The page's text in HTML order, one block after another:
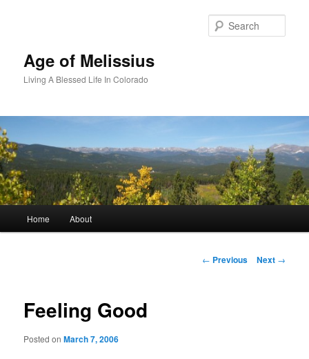
Age of Melissius
Living A Blessed Life In Colorado
Home About
Post
← Previous Next →
Feeling Good
Posted onMarch 7, 2006